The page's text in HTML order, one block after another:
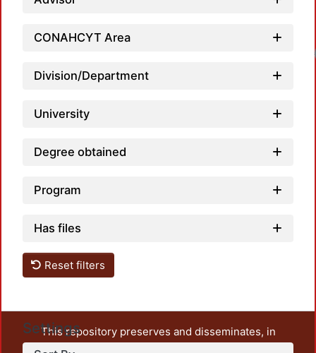
CONAHCYT Area
Division/Department
University
Degree obtained
Program
Has files
Reset filters
Settings
This repository preserves and disseminates, in
unrestricted open access, the teaching and research